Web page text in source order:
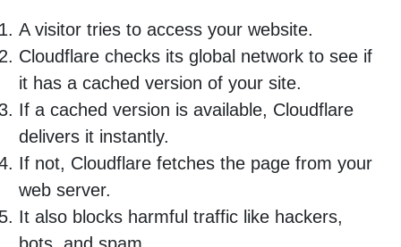
A visitor tries to access your website.
Cloudflare checks its global network to see if
it has a cached version of your site.
If a cached version is available, Cloudflare
delivers it instantly.
If not, Cloudflare fetches the page from your
web server.
It also blocks harmful traffic like hackers,